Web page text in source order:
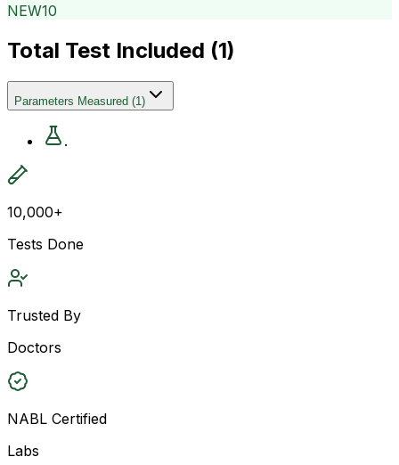
NEW10
Total Test Included (1)
Parameters Measured (1)
.
10,000+
Tests Done
Trusted By
Doctors
NABL Certified
Labs